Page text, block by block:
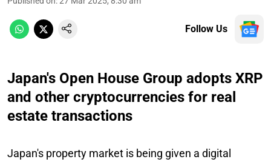
Follow Us
Japan's Open House Group adopts XRP
and other cryptocurrencies for real
estate transactions
Japan's property market is being given a digital